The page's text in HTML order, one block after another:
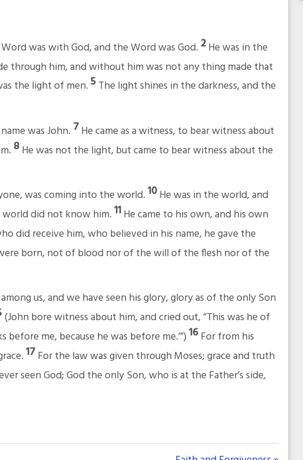
was with God, and the Word was God. 2He was in the
through him, and without him was not any thing made that
the light of men.5The light shines in the darkness, and the
was John. 7He came as a witness, to bear witness about
8He was not the light, but came to bear witness about the
was coming into the world.10He was in the world, and
did not know him.11He came to his own, and his own
did receive him, who believed in his name, he gave the
born, not of blood nor of the will of the flesh nor of the
us, and we have seen his glory, glory as of the only Son
(John bore witness about him, and cried out, “This was he of
me, because he was before me.’”)16For from his
17For the law was given through Moses; grace and truth
seen God; God the only Son, who is at the Father’s side,